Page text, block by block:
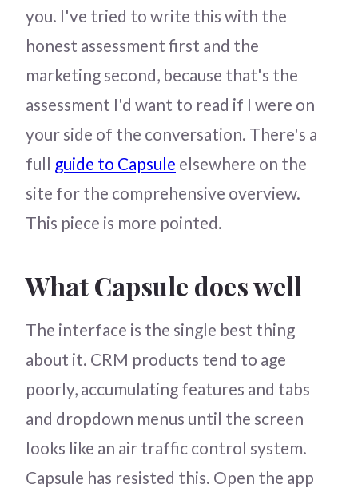
you. I've tried to write this with the
honest assessment first and the
marketing second, because that's the
assessment I'd want to read if I were on
your side of the conversation. There's a
full guide to Capsule elsewhere on the
site for the comprehensive overview.
This piece is more pointed.
What Capsule does well
The interface is the single best thing
about it. CRM products tend to age
poorly, accumulating features and tabs
and dropdown menus until the screen
looks like an air traffic control system.
Capsule has resisted this. Open the app